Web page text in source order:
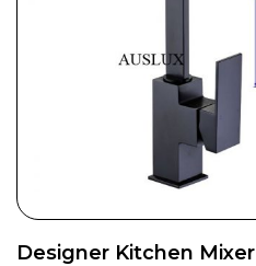
Designer Kitchen Mixer